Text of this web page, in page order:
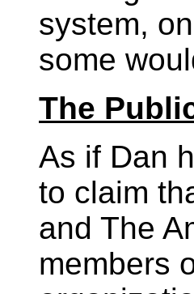
system,
some
The
As if Dan
to claim
and The
members